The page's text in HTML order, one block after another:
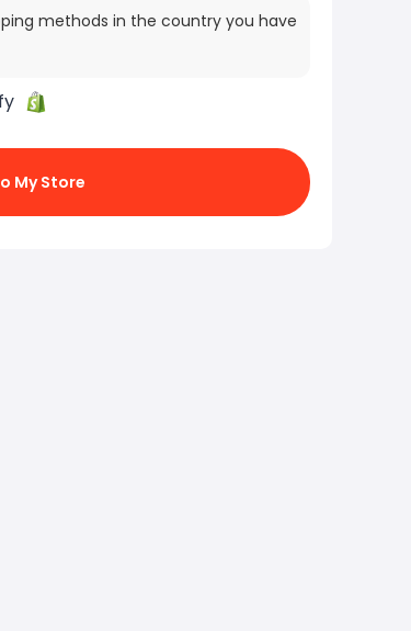
methods in the country you have
My Store